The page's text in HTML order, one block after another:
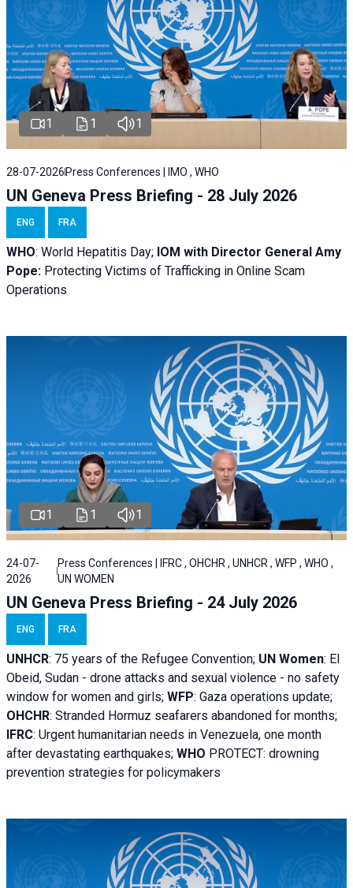
1 1 1
28-07-2026Press Conferences | IMO , WHO
UN Geneva Press Briefing - 28 July 2026
ENG FRA
WHO: World Hepatitis Day; IOM with Director General Amy
Pope: Protecting Victims of Trafficking in Online Scam
Operations
1 1 1
24-07-
2026
Press Conferences | IFRC , OHCHR , UNHCR , WFP , WHO ,
UN WOMEN
UN Geneva Press Briefing - 24 July 2026
ENG FRA
UNHCR: 75 years of the Refugee Convention; UN Women: El
Obeid, Sudan - drone attacks and sexual violence - no safety
window for women and girls; WFP: Gaza operations update;
OHCHR: Stranded Hormuz seafarers abandoned for months;
IFRC: Urgent humanitarian needs in Venezuela, one month
after devastating earthquakes; WHO PROTECT: drowning
prevention strategies for policymakers